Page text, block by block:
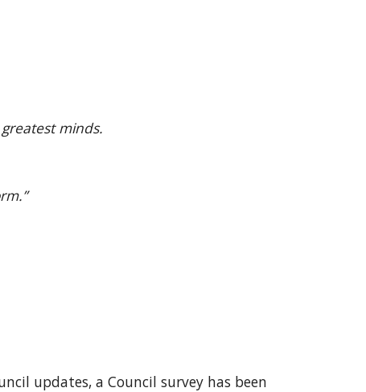
minds.
updates, a Council survey has been